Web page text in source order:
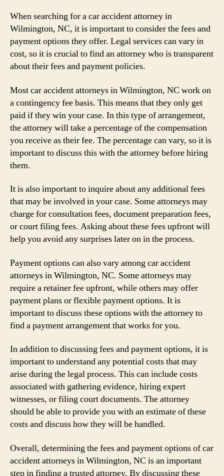
When searching for a car accident attorney in
Wilmington, NC, it is important to consider the fees and
payment options they offer. Legal services can vary in
cost, so it is crucial to find an attorney who is transparent
about their fees and payment policies.
Most car accident attorneys in Wilmington, NC work on
a contingency fee basis. This means that they only get
paid if they win your case. In this type of arrangement,
the attorney will take a percentage of the compensation
you receive as their fee. The percentage can vary, so it is
important to discuss this with the attorney before hiring
them.
It is also important to inquire about any additional fees
that may be involved in your case. Some attorneys may
charge for consultation fees, document preparation fees,
or court filing fees. Asking about these fees upfront will
help you avoid any surprises later on in the process.
Payment options can also vary among car accident
attorneys in Wilmington, NC. Some attorneys may
require a retainer fee upfront, while others may offer
payment plans or flexible payment options. It is
important to discuss these options with the attorney to
find a payment arrangement that works for you.
In addition to discussing fees and payment options, it is
important to understand any potential costs that may
arise during the legal process. This can include costs
associated with gathering evidence, hiring expert
witnesses, or filing court documents. The attorney
should be able to provide you with an estimate of these
costs and discuss how they will be handled.
Overall, determining the fees and payment options of car
accident attorneys in Wilmington, NC is an important
step in finding a trusted attorney. By discussing these